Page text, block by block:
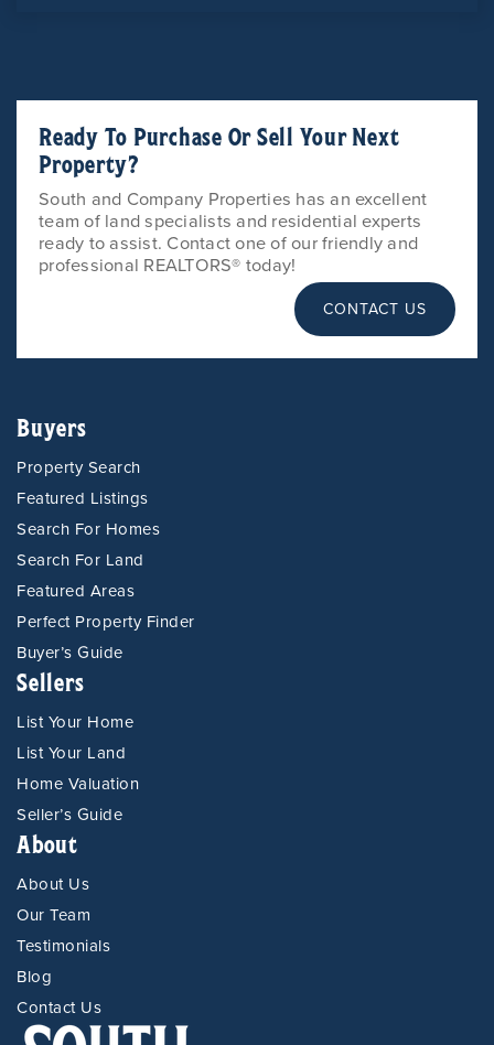
Ready To Purchase Or Sell Your Next
Property?
South and Company Properties has an excellent
team of land specialists and residential experts
ready to assist. Contact one of our friendly and
professional REALTORS® today!
CONTACT US
Buyers
Property Search
Featured Listings
Search For Homes
Search For Land
Featured Areas
Perfect Property Finder
Buyer’s Guide
Sellers
List Your Home
List Your Land
Home Valuation
Seller’s Guide
About
About Us
Our Team
Testimonials
Blog
Contact Us